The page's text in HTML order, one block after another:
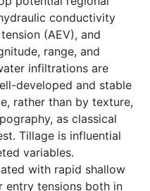
conductivity
(AEV), and
range, and
infiltrations are
developed and stable
rather than by texture,
as classical
Tillage is influential
variables.
with rapid shallow
entry tensions both in